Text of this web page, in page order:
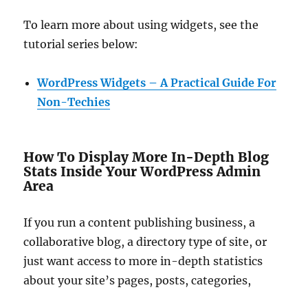
To learn more about using widgets, see the
tutorial series below:
WordPress Widgets – A Practical Guide For
Non-Techies
How To Display More In-Depth Blog
Stats Inside Your WordPress Admin
Area
If you run a content publishing business, a
collaborative blog, a directory type of site, or
just want access to more in-depth statistics
about your site’s pages, posts, categories,